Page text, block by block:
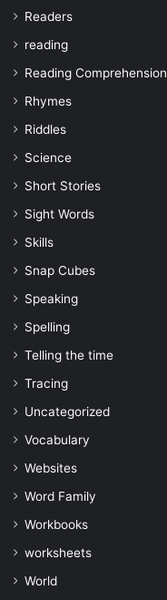
Readers
reading
Reading Comprehension
Rhymes
Riddles
Science
Short Stories
Sight Words
Skills
Snap Cubes
Speaking
Spelling
Telling the time
Tracing
Uncategorized
Vocabulary
Websites
Word Family
Workbooks
worksheets
World